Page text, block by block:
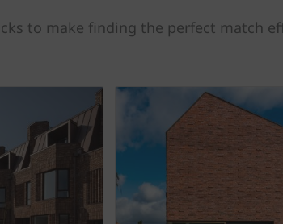
to make finding the perfect match